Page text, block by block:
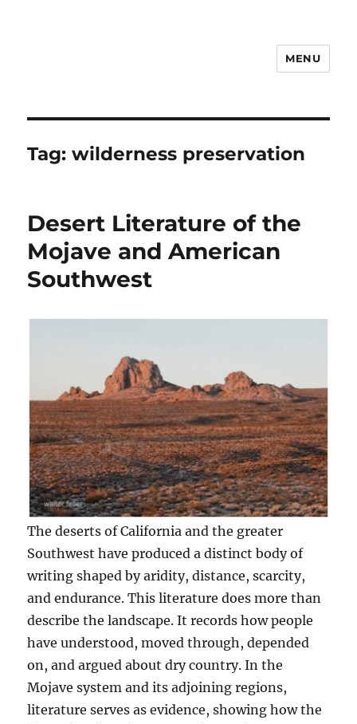
MENU
Tag:wilderness preservation
Desert Literature of the
Mojave and American
Southwest
The deserts of California and the greater
Southwest have produced a distinct body of
writing shaped by aridity, distance, scarcity,
and endurance. This literature does more than
describe the landscape. It records how people
have understood, moved through, depended
on, and argued about dry country. In the
Mojave system and its adjoining regions,
literature serves as evidence, showing how the